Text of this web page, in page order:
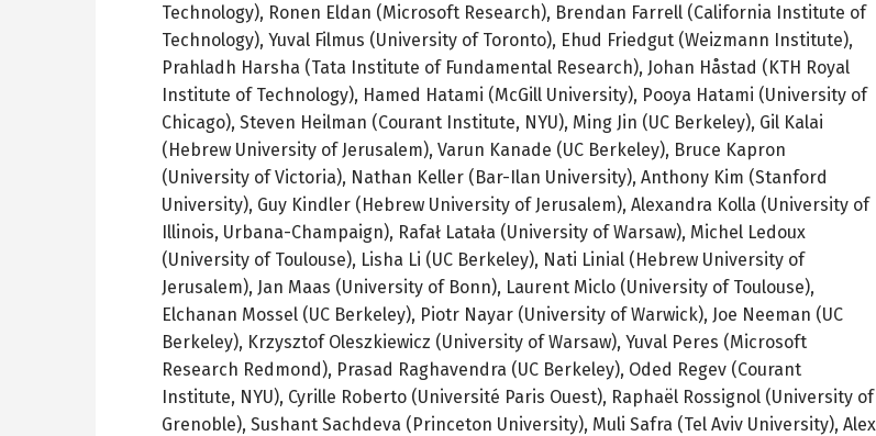
Technology), Ronen Eldan (Microsoft Research), Brendan Farrell (California Institute of
Technology), Yuval Filmus (University of Toronto), Ehud Friedgut (Weizmann Institute),
Prahladh Harsha (Tata Institute of Fundamental Research), Johan Håstad (KTH Royal
Institute of Technology), Hamed Hatami (McGill University), Pooya Hatami (University of
Chicago), Steven Heilman (Courant Institute, NYU), Ming Jin (UC Berkeley), Gil Kalai
(Hebrew University of Jerusalem), Varun Kanade (UC Berkeley), Bruce Kapron
(University of Victoria), Nathan Keller (Bar-Ilan University), Anthony Kim (Stanford
University), Guy Kindler (Hebrew University of Jerusalem), Alexandra Kolla (University of
Illinois, Urbana-Champaign), Rafał Latała (University of Warsaw), Michel Ledoux
(University of Toulouse), Lisha Li (UC Berkeley), Nati Linial (Hebrew University of
Jerusalem), Jan Maas (University of Bonn), Laurent Miclo (University of Toulouse),
Elchanan Mossel (UC Berkeley), Piotr Nayar (University of Warwick), Joe Neeman (UC
Berkeley), Krzysztof Oleszkiewicz (University of Warsaw), Yuval Peres (Microsoft
Research Redmond), Prasad Raghavendra (UC Berkeley), Oded Regev (Courant
Institute, NYU), Cyrille Roberto (Université Paris Ouest), Raphaël Rossignol (University of
Grenoble), Sushant Sachdeva (Princeton University), Muli Safra (Tel Aviv University), Alex